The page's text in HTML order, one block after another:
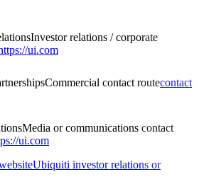
Investor relations / corporate
ui.com
Commercial contact routecontact
Media or communications contact
ui.com
Ubiquiti investor relations or